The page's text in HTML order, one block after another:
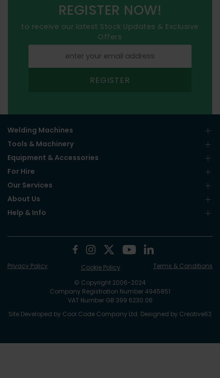
REGISTER NOW!
to receive our latest Stock Updates & Exclusive
Offers
REGISTER
Welding Machines
Tools & Machinery
Equipment & Accessories
For Hire
Our Services
About Us
Help & Info
© Copyright 2006-2024
Company Registration Number 4945851
VAT Number GB 399 6230 06
Site Developed by Cool Code Company Ltd. Designed by Creative62
Privacy Policy Cookie Policy Terms & Conditions